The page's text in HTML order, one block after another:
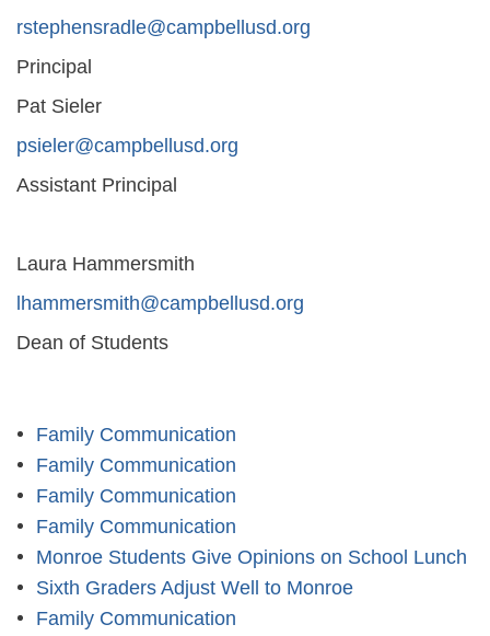
rstephensradle@campbellusd.org
Principal
Pat Sieler
psieler@campbellusd.org
Assistant Principal
Laura Hammersmith
lhammersmith@campbellusd.org
Dean of Students
Family Communication
Family Communication
Family Communication
Family Communication
Monroe Students Give Opinions on School Lunch
Sixth Graders Adjust Well to Monroe
Family Communication